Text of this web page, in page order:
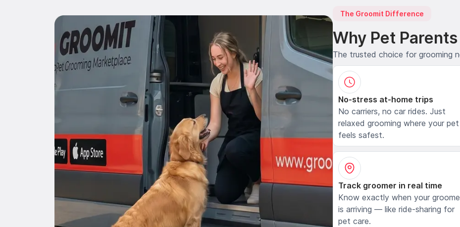
The Groomit Difference
Why Pet
The trusted choice for grooming
No-stress at-home trips
No carriers, no car rides. Just
relaxed grooming where your pet
feels safest.
Track groomer in real time
Know exactly when your
is arriving — like ride-sharing for
pet care.